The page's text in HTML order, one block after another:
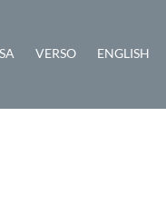
VERSO ENGLISH